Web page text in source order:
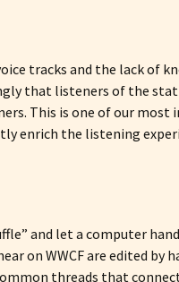
tracks and the lack of
that listeners of the
This is one of our most
the listening
and let a computer
on WWCF are edited by
threads that